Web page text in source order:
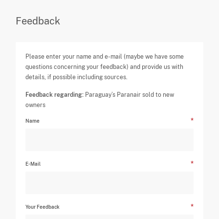
Feedback
Please enter your name and e-mail (maybe we have some
questions concerning your feedback) and provide us with
details, if possible including sources.
Feedback regarding: Paraguay’s Paranair sold to new
owners
Name
E-Mail
Your Feedback